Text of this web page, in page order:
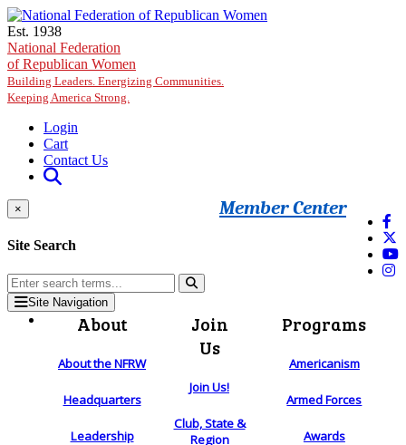
Skip to main content
Est. 1938
National Federation
of Republican Women
Building Leaders. Energizing Communities.
Keeping America Strong.
Login
Cart
Contact Us
Member Center
×
Site Search
Site Navigation
About
About the NFRW
Headquarters
Leadership
Join
Us
Join Us!
Club, State &
Region
Programs
Americanism
Armed Forces
Awards